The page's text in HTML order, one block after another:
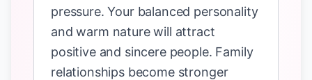
pressure. Your balanced personality
and warm nature will attract
positive and sincere people. Family
relationships become stronger